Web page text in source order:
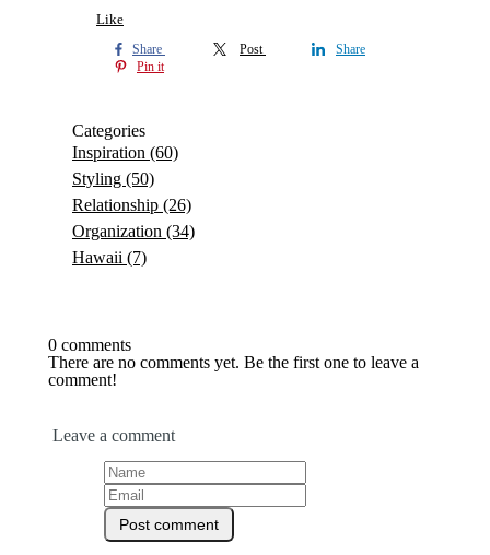
Like
Share Post
Share
Pin it
Categories
Inspiration (60)
Styling (50)
Relationship (26)
Organization (34)
Hawaii (7)
0 comments
There are no comments yet. Be the first one to leave a
comment!
Leave a comment